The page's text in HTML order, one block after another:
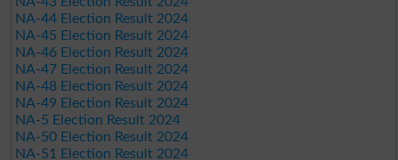
NA-44 Election Result 2024
NA-45 Election Result 2024
NA-46 Election Result 2024
NA-47 Election Result 2024
NA-48 Election Result 2024
NA-49 Election Result 2024
NA-5 Election Result 2024
NA-50 Election Result 2024
NA-51 Election Result 2024